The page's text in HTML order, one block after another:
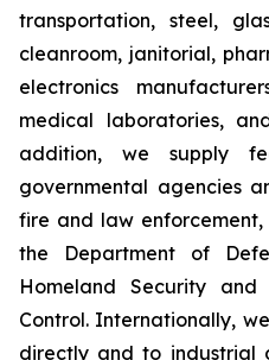
transportation, steel,
cleanroom, janitorial,
electronics
medical laboratories,
addition, we supply
governmental agencies
fire and law
the Department of
Homeland Security
Control. Internationally,
directly and to industrial